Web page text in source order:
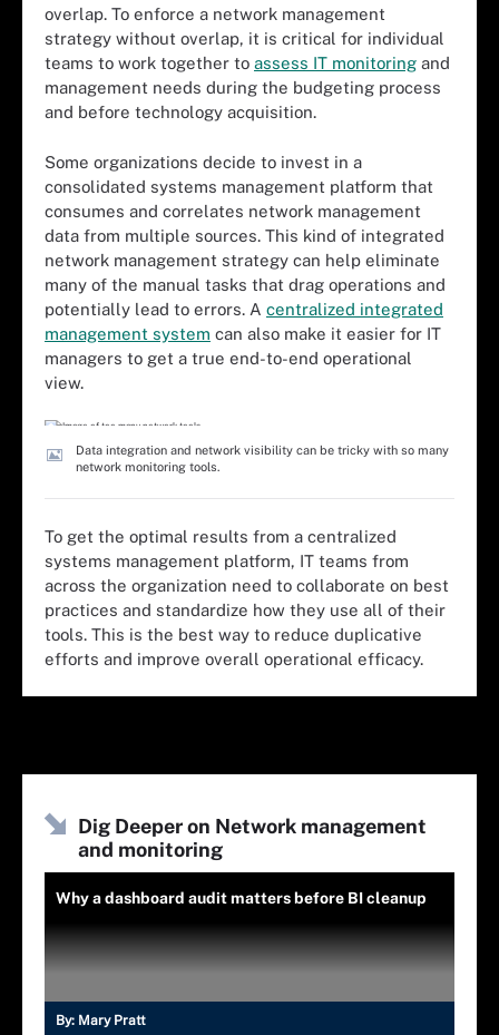
overlap. To enforce a network management
strategy without overlap, it is critical for individual
teams to work together to assess IT monitoring and
management needs during the budgeting process
and before technology acquisition.
Some organizations decide to invest in a
consolidated systems management platform that
consumes and correlates network management
data from multiple sources. This kind of integrated
network management strategy can help eliminate
many of the manual tasks that drag operations and
potentially lead to errors. A centralized integrated
management system can also make it easier for IT
managers to get a true end-to-end operational
view.
Data integration and network visibility can be tricky with so many
network monitoring tools.
To get the optimal results from a centralized
systems management platform, IT teams from
across the organization need to collaborate on best
practices and standardize how they use all of their
tools. This is the best way to reduce duplicative
efforts and improve overall operational efficacy.
Dig Deeper on Network management
and monitoring
Why a dashboard audit matters before BI cleanup
By: Mary Pratt